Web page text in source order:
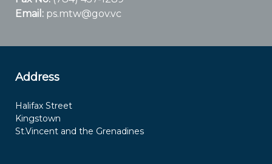
Email: ps.mtw@gov.vc
Address
Halifax Street
Kingstown
St.Vincent and the Grenadines